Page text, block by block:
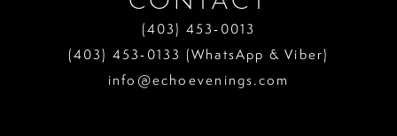
(403) 453‑0013
(403) 453‑0133 (WhatsApp & Viber)
info@echoevenings.com